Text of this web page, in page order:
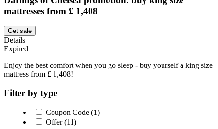
mattresses from £ 1,408
Get sale
Details
Expired
Enjoy the best comfort when you go sleep - buy yourself a king size
mattress from £ 1,408!
Filter by type
Coupon Code (1)
Offer (11)